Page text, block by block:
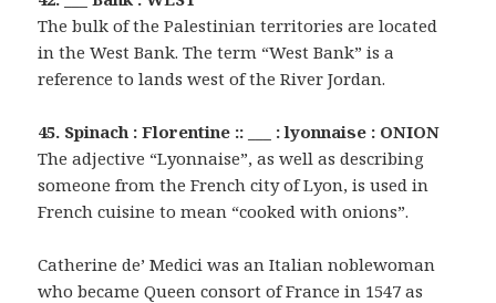
The bulk of the Palestinian territories are located
in the West Bank. The term “West Bank” is a
reference to lands west of the River Jordan.
45. Spinach : Florentine :: ___ : lyonnaise : ONION
The adjective “Lyonnaise”, as well as describing
someone from the French city of Lyon, is used in
French cuisine to mean “cooked with onions”.
Catherine de’ Medici was an Italian noblewoman
who became Queen consort of France in 1547 as